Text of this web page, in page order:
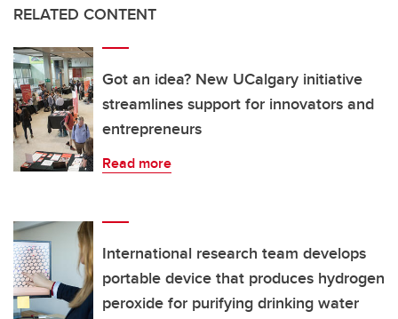
RELATED CONTENT
Got an idea? New UCalgary initiative
streamlines support for innovators and
entrepreneurs
Read more
International research team develops
portable device that produces hydrogen
peroxide for purifying drinking water